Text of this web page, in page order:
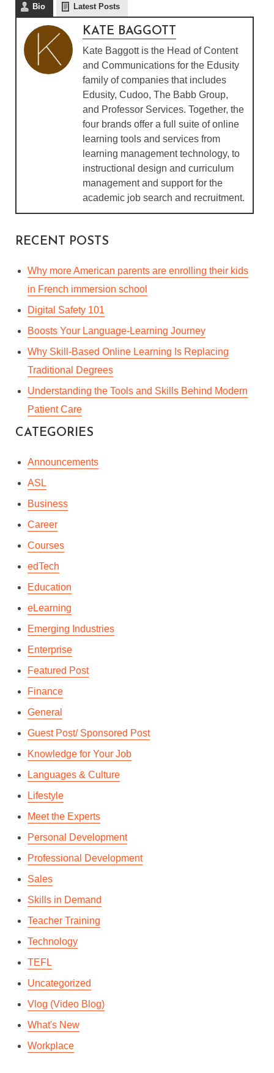
ANNOUNCING THE NEW
GUIDELINES FOR GUEST
& SPONSORED POSTS
ByKate Baggott InAnnouncements
January 30, 2023
Bio Latest Posts
KATE BAGGOTT
Kate Baggott is the Head of Content
and Communications for the Edusity
family of companies that includes
Edusity, Cudoo, The Babb Group,
and Professor Services. Together, the
four brands offer a full suite of online
learning tools and services from
learning management technology, to
instructional design and curriculum
management and support for the
academic job search and recruitment.
RECENT POSTS
Why more American parents are enrolling their kids
in French immersion school
Digital Safety 101
Boosts Your Language-Learning Journey
Why Skill-Based Online Learning Is Replacing
Traditional Degrees
Understanding the Tools and Skills Behind Modern
Patient Care
CATEGORIES
Announcements
ASL
Business
Career
Courses
edTech
Education
eLearning
Emerging Industries
Enterprise
Featured Post
Finance
General
Guest Post/ Sponsored Post
Knowledge for Your Job
Languages & Culture
Lifestyle
Meet the Experts
Personal Development
Professional Development
Sales
Skills in Demand
Teacher Training
Technology
TEFL
Uncategorized
Vlog (Video Blog)
What's New
Workplace